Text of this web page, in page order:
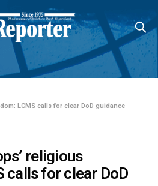
LCMS calls for clear DoD guidance
religious
calls for clear DoD